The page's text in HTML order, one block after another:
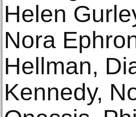
Helen
Nora
Hellman,
Kennedy,